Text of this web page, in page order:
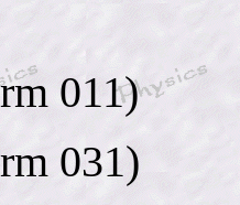
011)
031)